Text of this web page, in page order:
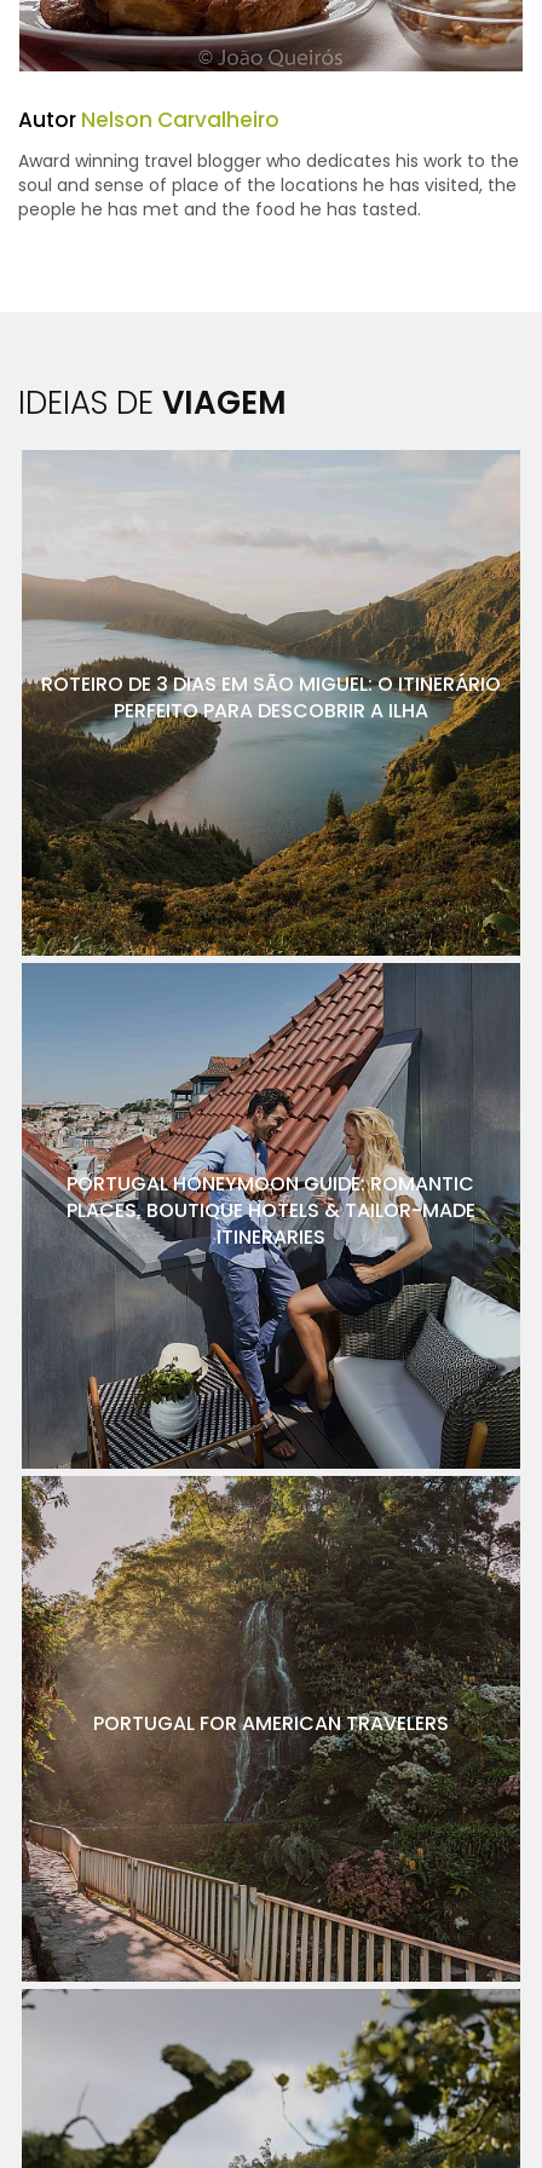
Autor Nelson Carvalheiro
Award winning travel blogger who dedicates his work to the
soul and sense of place of the locations he has visited, the
people he has met and the food he has tasted.
IDEIAS DE VIAGEM
ROTEIRO DE 3 DIAS EM SÃO MIGUEL: O ITINERÁRIO
PERFEITO PARA DESCOBRIR A ILHA
PORTUGAL HONEYMOON GUIDE: ROMANTIC
PLACES, BOUTIQUE HOTELS & TAILOR-MADE
ITINERARIES
PORTUGAL FOR AMERICAN TRAVELERS